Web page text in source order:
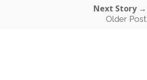
Next Story →
Older Post